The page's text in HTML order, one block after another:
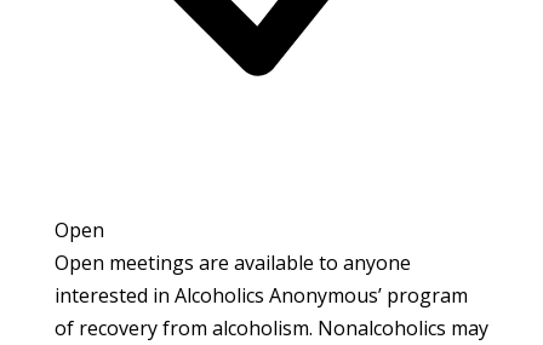
Open
Open meetings are available to anyone
interested in Alcoholics Anonymous’ program
of recovery from alcoholism. Nonalcoholics may